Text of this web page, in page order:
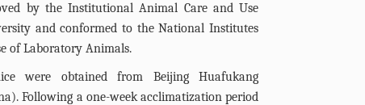
by the Institutional Animal Care and Use
and conformed to the National Institutes
of Laboratory Animals.
were obtained from Beijing Huafukang
Following a one-week acclimatization period